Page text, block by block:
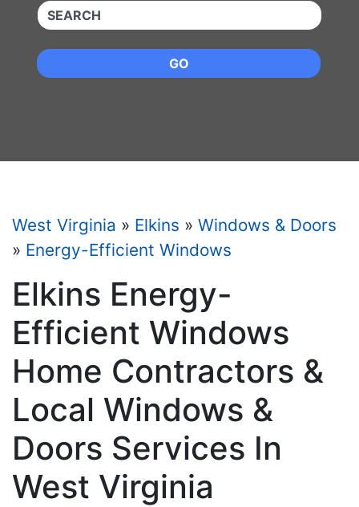
QUICKKEYWORD
GO
West Virginia » Elkins » Windows & Doors
» Energy-Efficient Windows
Elkins Energy-
Efficient Windows
Home Contractors &
Local Windows &
Doors Services In
West Virginia